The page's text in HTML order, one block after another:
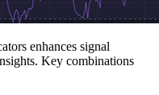
enhances signal
Key combinations